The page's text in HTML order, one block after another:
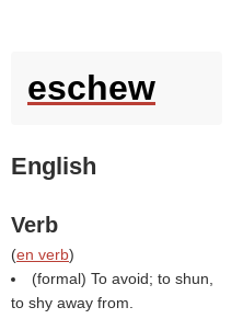
eschew
English
Verb
(en verb)
(formal) To avoid; to shun,
to shy away from.